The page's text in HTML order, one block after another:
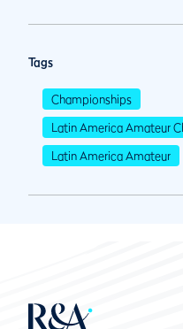
Tags
Championships
Latin America Amateur
Latin America Amateur